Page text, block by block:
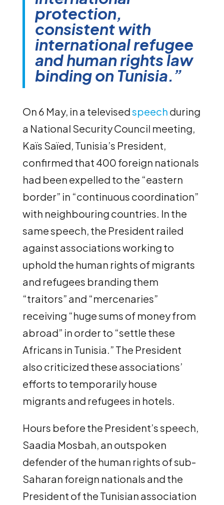
protection,
consistent with
international refugee
and human rights law
binding on Tunisia.”
On 6 May, in a televisedspeech during
a National Security Council meeting,
Kaïs Saïed, Tunisia’s President,
confirmed that 400 foreign nationals
had been expelled to the “eastern
border” in “continuous coordination”
with neighbouring countries. In the
same speech, the President railed
against associations working to
uphold the human rights of migrants
and refugees branding them
“traitors” and “mercenaries”
receiving “huge sums of money from
abroad” in order to “settle these
Africans in Tunisia.” The President
also criticized these associations’
efforts to temporarily house
migrants and refugees in hotels.
Hours before the President’s speech,
Saadia Mosbah, an outspoken
defender of the human rights of sub-
Saharan foreign nationals and the
President of the Tunisian association